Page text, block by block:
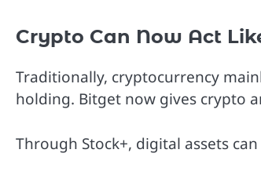
Crypto Can Now Act
Traditionally, cryptocurrency
holding. Bitget now gives crypto
Through Stock+, digital assets